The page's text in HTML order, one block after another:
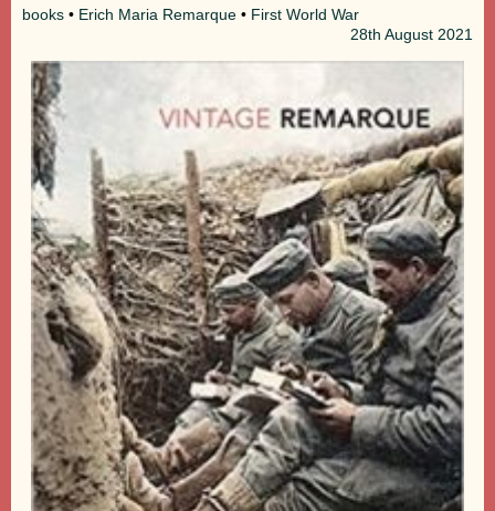
books • Erich Maria Remarque • First World War
28th August 2021